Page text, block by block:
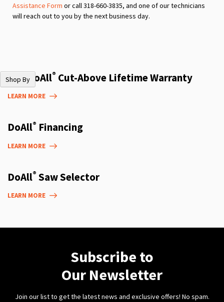
Assistance Form or call 318-660-3835, and one of our technicians
will reach out to you by the next business day.
Shop By
The DoAll® Cut-Above Lifetime Warranty
LEARN MORE
DoAll® Financing
LEARN MORE
DoAll® Saw Selector
LEARN MORE
Subscribe to
Our Newsletter
Join our list to get the latest news and exclusive offers! No spam.